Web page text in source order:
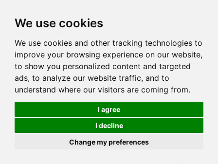
We use cookies
We use cookies and other tracking technologies to
improve your browsing experience on our website,
to show you personalized content and targeted
ads, to analyze our website traffic, and to
understand where our visitors are coming from.
I agree
I decline
Change my preferences